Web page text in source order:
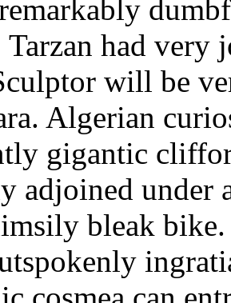
had very
will be
Algerian
gigantic
adjoined under
bleak